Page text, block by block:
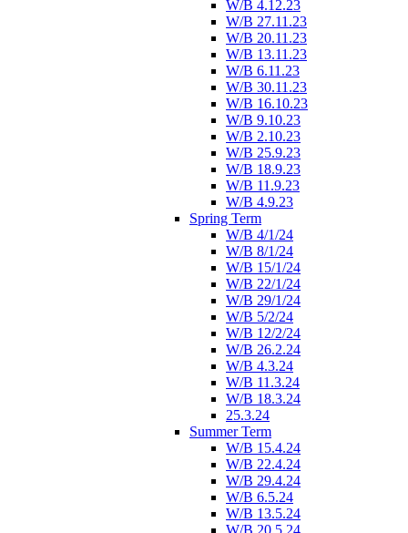
W/B 4.12.23
W/B 27.11.23
W/B 20.11.23
W/B 13.11.23
W/B 6.11.23
W/B 30.11.23
W/B 16.10.23
W/B 9.10.23
W/B 2.10.23
W/B 25.9.23
W/B 18.9.23
W/B 11.9.23
W/B 4.9.23
Spring Term
W/B 4/1/24
W/B 8/1/24
W/B 15/1/24
W/B 22/1/24
W/B 29/1/24
W/B 5/2/24
W/B 12/2/24
W/B 26.2.24
W/B 4.3.24
W/B 11.3.24
W/B 18.3.24
25.3.24
Summer Term
W/B 15.4.24
W/B 22.4.24
W/B 29.4.24
W/B 6.5.24
W/B 13.5.24
W/B 20.5.24